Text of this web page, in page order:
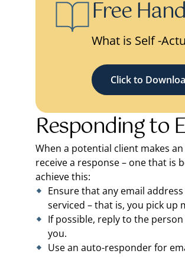
Free
What is Self -
Click to
Responding to
When a potential client makes
receive a response – one that is
achieve this:
Ensure that any email
serviced – that is, you pick up
If possible, reply to the
you.
Use an auto-responder for